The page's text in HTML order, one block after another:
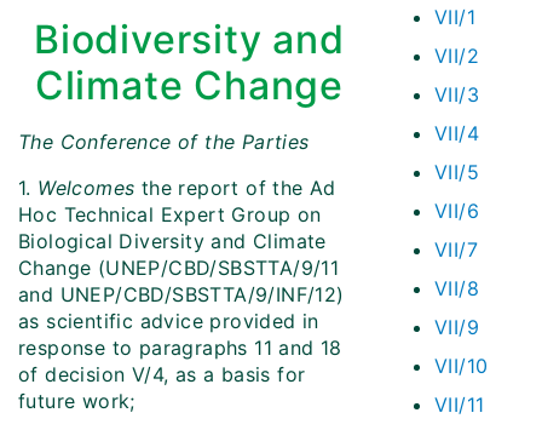
VII/1
VII/2
VII/3
VII/4
VII/5
VII/6
VII/7
VII/8
VII/9
VII/10
VII/11
Biodiversity and
Climate Change
The Conference of the Parties
1. Welcomes the report of the Ad
Hoc Technical Expert Group on
Biological Diversity and Climate
Change (UNEP/CBD/SBSTTA/9/11
and UNEP/CBD/SBSTTA/9/INF/12)
as scientific advice provided in
response to paragraphs 11 and 18
of decision V/4, as a basis for
future work;